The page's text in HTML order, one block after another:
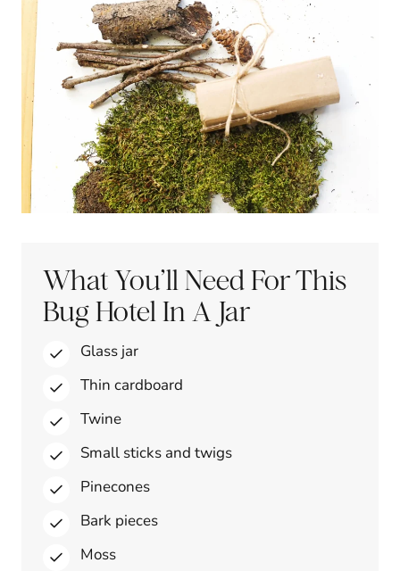
What You’ll Need For This
Bug Hotel In A Jar
Glass jar
Thin cardboard
Twine
Small sticks and twigs
Pinecones
Bark pieces
Moss